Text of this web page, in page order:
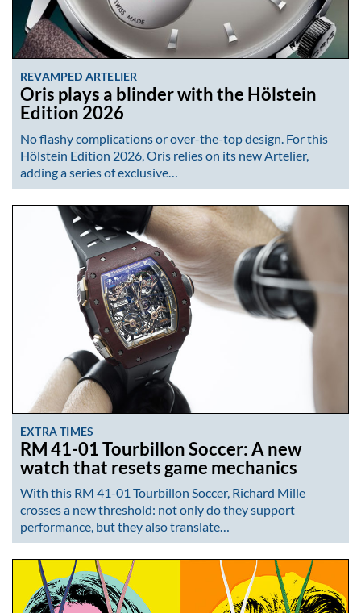
REVAMPED ARTELIER
Oris plays a blinder with the Hölstein
Edition 2026
No flashy complications or over-the-top design. For this
Hölstein Edition 2026, Oris relies on its new Artelier,
adding a series of exclusive…
EXTRA TIMES
RM 41-01 Tourbillon Soccer: A new
watch that resets game mechanics
With this RM 41-01 Tourbillon Soccer, Richard Mille
crosses a new threshold: not only do they support
performance, but they also translate…